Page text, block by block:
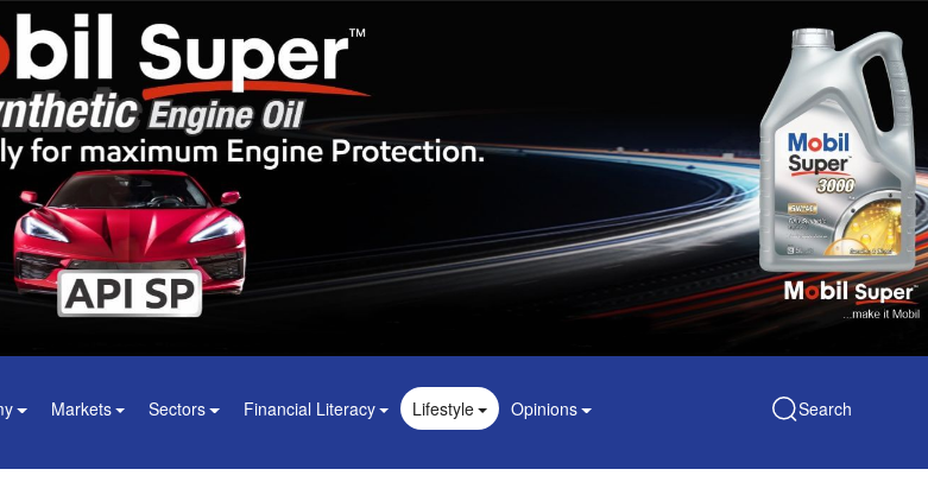
Markets Sectors Financial Literacy Lifestyle Opinions Search